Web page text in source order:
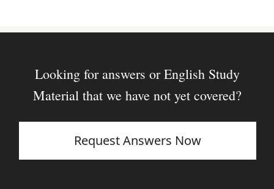
Looking for answers or English Study
Material that we have not yet covered?
Request Answers Now